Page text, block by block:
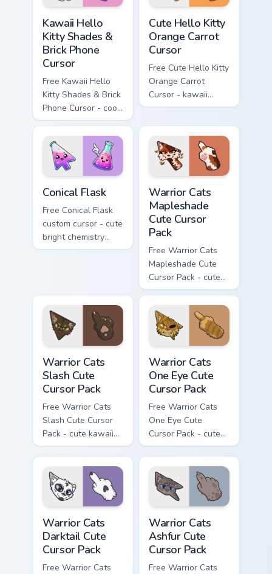
Kawaii Hello
Kitty Shades &
Brick Phone
Cursor
Free Kawaii Hello
Kitty Shades & Brick
Phone Cursor - cool
Hello Kitty character
with matching brick
phone hand.
Cute Hello Kitty
Orange Carrot
Cursor
Free Cute Hello Kitty
Orange Carrot
Cursor - kawaii
Hello Kitty character
Conical Flask
Free Conical Flask
custom cursor - cute
bright chemistry
flask character with
Warrior Cats
Mapleshade
Cute Cursor
Pack
Free Warrior Cats
Mapleshade Cute
Cursor Pack - cute
kawaii Mapleshade
character cursor
with matching paw.
Warrior Cats
Slash Cute
Cursor Pack
Free Warrior Cats
Slash Cute Cursor
Pack - cute kawaii
Slash character
cursor with
matching paw.
Warrior Cats
One Eye Cute
Cursor Pack
Free Warrior Cats
One Eye Cute
Cursor Pack - cute
kawaii One Eye
character cursor
with matching paw.
Warrior Cats
Darktail Cute
Cursor Pack
Free Warrior Cats
Warrior Cats
Ashfur Cute
Cursor Pack
Free Warrior Cats